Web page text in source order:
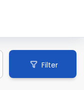
Filter